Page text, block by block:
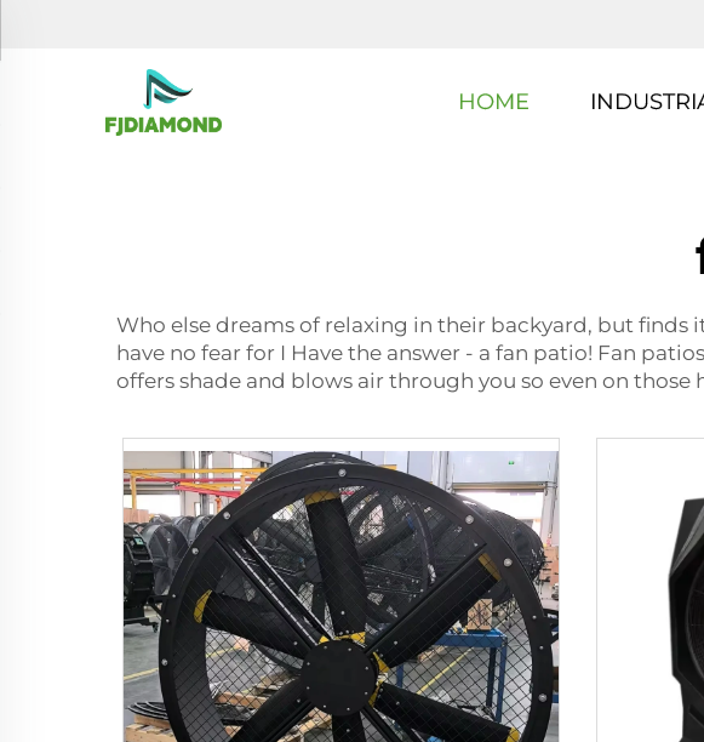
HOME
Who else dreams of relaxing in their backyard, but finds
have no fear for I Have the answer - a fan patio! Fan
offers shade and blows air through you so even on